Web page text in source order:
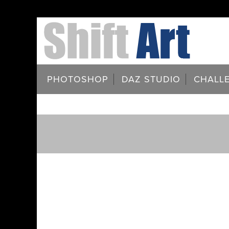
PHOTOSHOP DAZ STUDIO